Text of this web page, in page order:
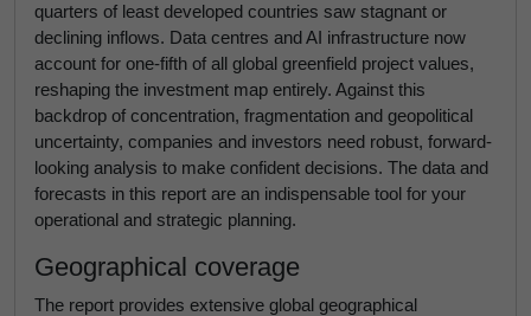
quarters of least developed countries saw stagnant or
declining inflows. Data centres and AI infrastructure now
account for one-fifth of all global greenfield project values,
reshaping the investment map entirely. Against this
backdrop of concentration, fragmentation and geopolitical
uncertainty, companies and investors need robust, forward-
looking analysis to make confident decisions. The data and
forecasts in this report are an indispensable tool for your
operational and strategic planning.
Geographical coverage
The report provides extensive global geographical